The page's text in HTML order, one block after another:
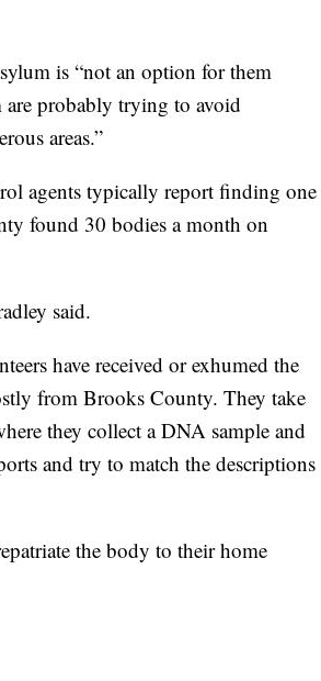
is “not an option for them
are probably trying to avoid
areas.”
agents typically report finding one
found 30 bodies a month on
said.
have received or exhumed the
from Brooks County. They take
they collect a DNA sample and
and try to match the descriptions
the body to their home